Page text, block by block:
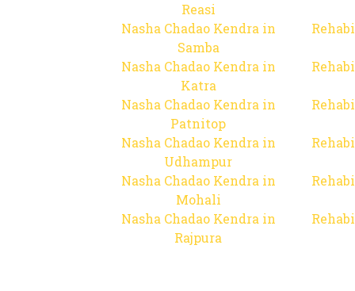
Reasi
Nasha Chadao Kendra in
Samba
Nasha Chadao Kendra in
Katra
Nasha Chadao Kendra in
Patnitop
Nasha Chadao Kendra in
Udhampur
Nasha Chadao Kendra in
Mohali
Nasha Chadao Kendra in
Rajpura